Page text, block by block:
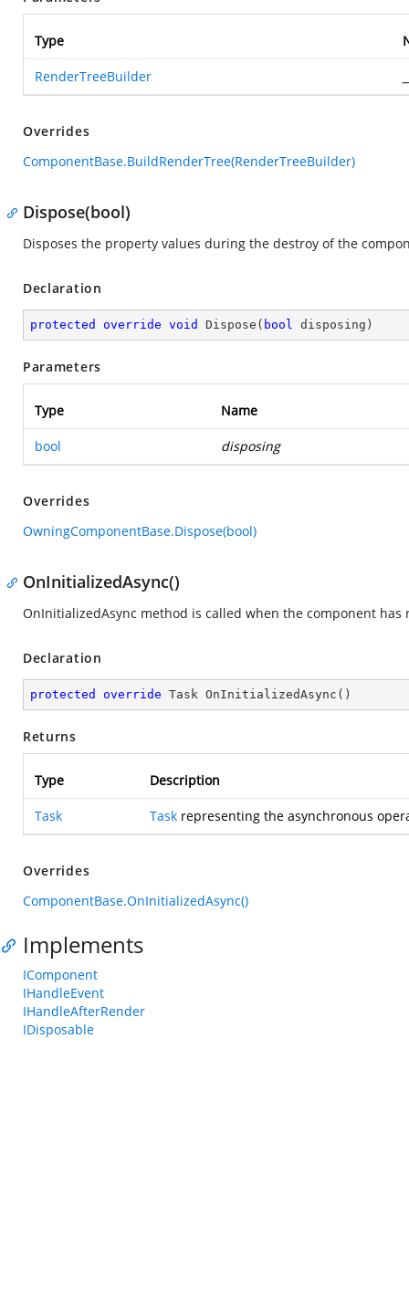
Type
RenderTreeBuilder
Overrides
ComponentBase.BuildRenderTree(RenderTreeBuilder)
Dispose(bool)
Disposes the property values during the destroy of the
Declaration
protected override void Dispose ( bool disposing )
Parameters
Type Name
bool disposing
Overrides
OwningComponentBase.Dispose(bool)
OnInitializedAsync()
OnInitializedAsync method is called when the component
Declaration
protected override Task OnInitializedAsync ( )
Returns
Type Description
Task Task representing the asynchronous
Overrides
ComponentBase.OnInitializedAsync()
Implements
IComponent
IHandleEvent
IHandleAfterRender
IDisposable